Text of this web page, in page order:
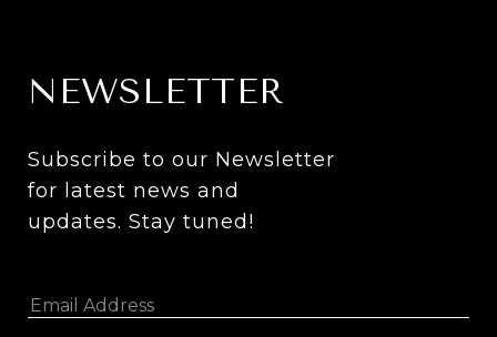
NEWSLETTER
Subscribe to our Newsletter
for latest news and
updates. Stay tuned!